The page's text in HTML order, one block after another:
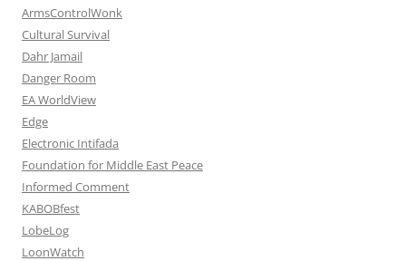
ArmsControlWonk
Cultural Survival
Dahr Jamail
Danger Room
EA WorldView
Edge
Electronic Intifada
Foundation for Middle East Peace
Informed Comment
KABOBfest
LobeLog
LoonWatch